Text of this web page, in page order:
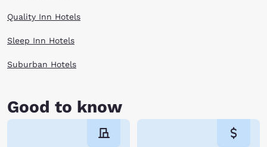
Quality Inn Hotels
Sleep Inn Hotels
Suburban Hotels
Good to know